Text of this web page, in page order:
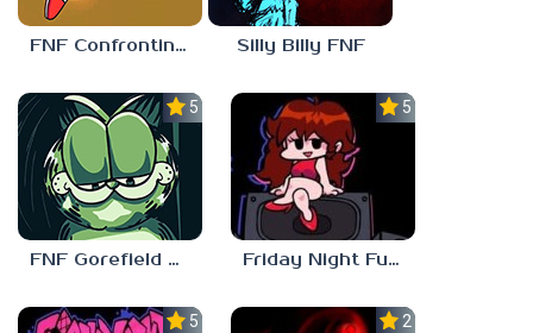
FNF Confronting Yourself Silly Billy FNF
5.0
FNF Gorefield V2
5.0
Friday Night Funkin Unblocked Games 6969
5.0 2.5